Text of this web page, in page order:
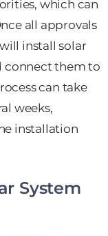
which can
all approvals
install solar
connect them to
can take
weeks,
installation
System